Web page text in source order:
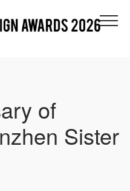
of
Sister